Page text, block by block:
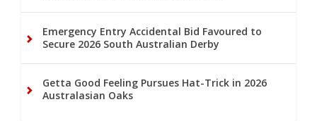
Emergency Entry Accidental Bid Favoured to
Secure 2026 South Australian Derby
Getta Good Feeling Pursues Hat-Trick in 2026
Australasian Oaks